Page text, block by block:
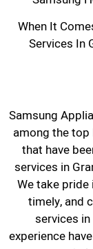
When It
Services In
Samsung
among the
that have
services in
We take
timely, and
services in
experience